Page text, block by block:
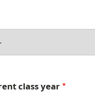
class year